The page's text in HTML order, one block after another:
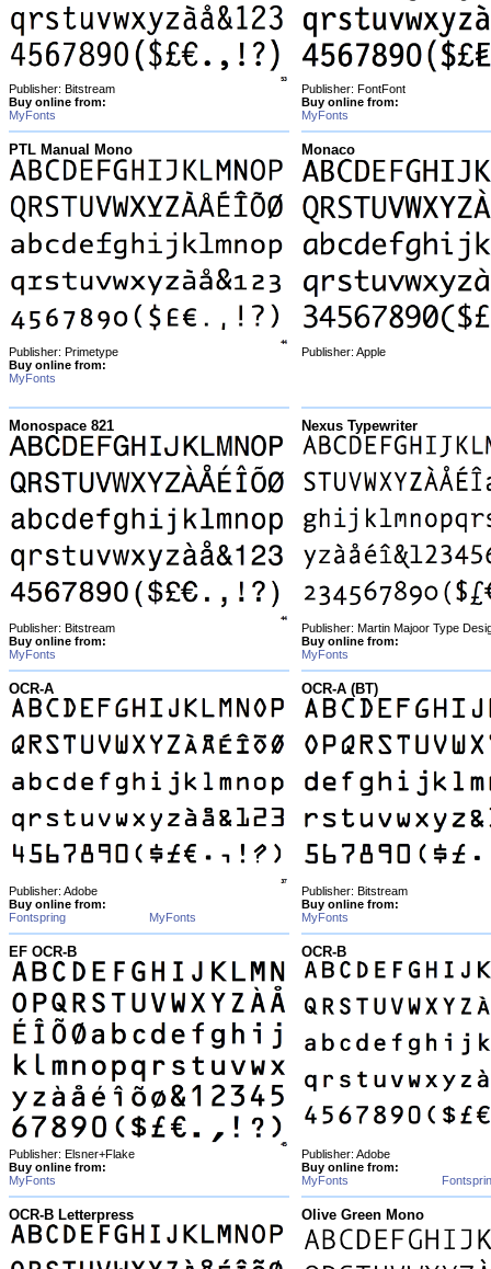
Publisher: Bitstream
Buy online from:
MyFonts
Publisher: FontFont
Buy online from:
MyFonts
PTL Manual Mono
Publisher: Primetype
Buy online from:
MyFonts
Monaco
Publisher: Apple
Monospace 821
Publisher: Bitstream
Buy online from:
MyFonts
Nexus Typewriter
Publisher: Martin Majoor Type
Buy online from:
MyFonts
OCR-A
Publisher: Adobe
Buy online from:
Fontspring
MyFonts
OCR-A (BT)
Publisher: Bitstream
Buy online from:
MyFonts
EF OCR-B
Publisher: Elsner+Flake
Buy online from:
MyFonts
OCR-B
Publisher: Adobe
Buy online from:
MyFonts
OCR-B Letterpress Olive Green Mono